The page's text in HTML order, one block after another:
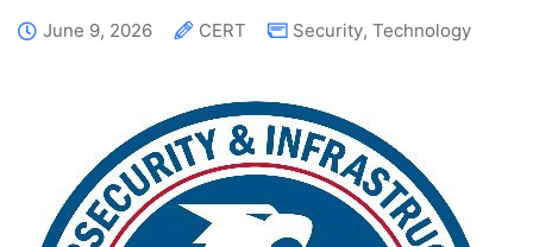
June 9, 2026 CERT Security, Technology